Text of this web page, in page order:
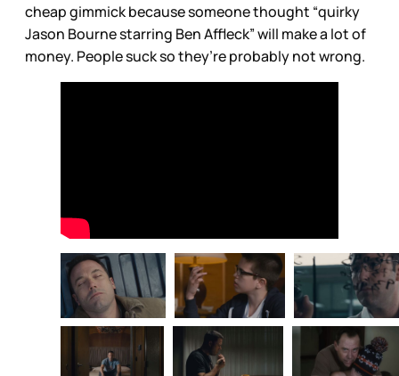
cheap gimmick because someone thought “quirky
Jason Bourne starring Ben Affleck” will make a lot of
money. People suck so they’re probably not wrong.